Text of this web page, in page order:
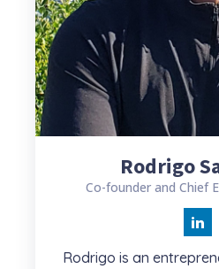
Rodrigo
Co-founder and Chief
Rodrigo is an